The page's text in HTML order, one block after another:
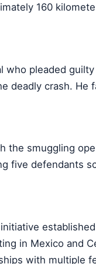
160
who pleaded
deadly crash. He
the smuggling
five defendants
in Mexico and
with multiple